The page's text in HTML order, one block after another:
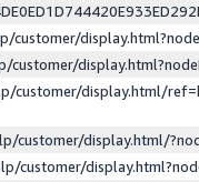
customer/display.html/
customer/display.html/
customer/